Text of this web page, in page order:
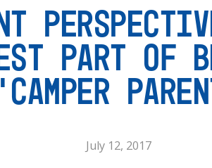
PART OF
‘CAMPER
July 12, 2017